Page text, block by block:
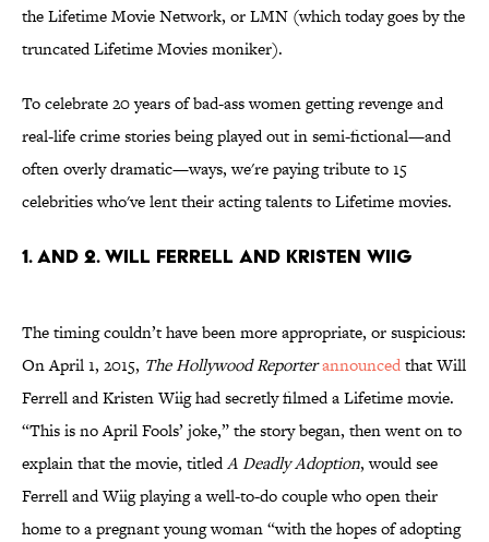
the Lifetime Movie Network, or LMN (which today goes by the
truncated Lifetime Movies moniker).
To celebrate 20 years of bad-ass women getting revenge and
real-life crime stories being played out in semi-fictional—and
often overly dramatic—ways, we're paying tribute to 15
celebrities who've lent their acting talents to Lifetime movies.
1. AND 2. WILL FERRELL AND KRISTEN WIIG
The timing couldn’t have been more appropriate, or suspicious:
On April 1, 2015, The Hollywood Reporterannouncedthat Will
Ferrell and Kristen Wiig had secretly filmed a Lifetime movie.
“This is no April Fools’ joke,” the story began, then went on to
explain that the movie, titledA Deadly Adoption, would see
Ferrell and Wiig playing a well-to-do couple who open their
home to a pregnant young woman “with the hopes of adopting